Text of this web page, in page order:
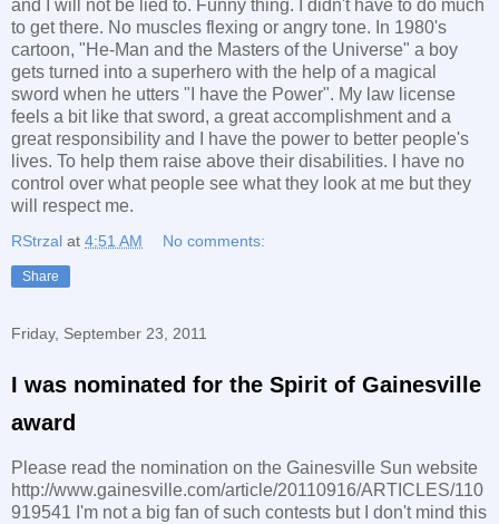
and I will not be lied to. Funny thing. I didn't have to do much
to get there. No muscles flexing or angry tone. In 1980's
cartoon, "He-Man and the Masters of the Universe" a boy
gets turned into a superhero with the help of a magical
sword when he utters "I have the Power". My law license
feels a bit like that sword, a great accomplishment and a
great responsibility and I have the power to better people's
lives. To help them raise above their disabilities. I have no
control over what people see what they look at me but they
will respect me.
RStrzal at 4:51 AM No comments:
Share
Friday, September 23, 2011
I was nominated for the Spirit of Gainesville
award
Please read the nomination on the Gainesville Sun website
http://www.gainesville.com/article/20110916/ARTICLES/110
919541 I'm not a big fan of such contests but I don't mind this